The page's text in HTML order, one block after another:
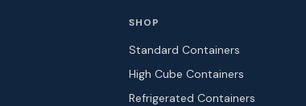
SHOP
Standard Containers
High Cube Containers
Refrigerated Containers